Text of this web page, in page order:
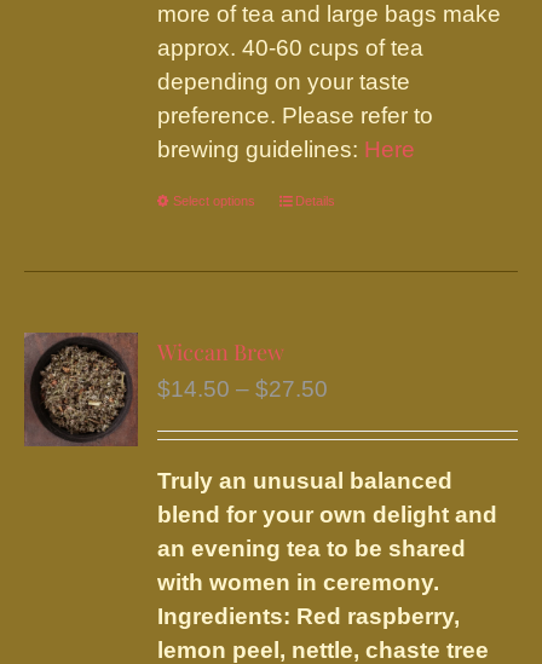
more of tea and large bags make
approx. 40-60 cups of tea
depending on your taste
preference. Please refer to
brewing guidelines: Here
Select options
This
has
The
may
be
chosen
on
the
product
page
Details
Wiccan Brew
$14.50 – $27.50
through
$27.50
Truly an unusual balanced
blend for your own delight and
an evening tea to be shared
with women in ceremony.
Ingredients: Red raspberry,
lemon peel, nettle, chaste tree